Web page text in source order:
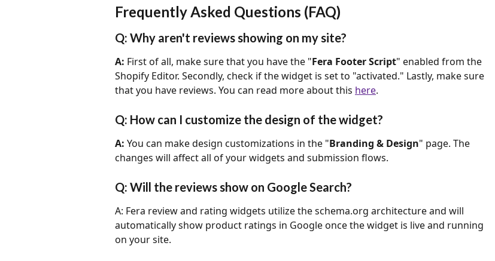
Frequently Asked Questions (FAQ)
Q: Why aren't reviews showing on my site?
A: First of all, make sure that you have the "Fera Footer Script" enabled from the
Shopify Editor. Secondly, check if the widget is set to "activated." Lastly, make sure
that you have reviews. You can read more about this here.
Q: How can I customize the design of the widget?
A: You can make design customizations in the "Branding & Design" page. The
changes will affect all of your widgets and submission flows.
Q: Will the reviews show on Google Search?
A: Fera review and rating widgets utilize the schema.org architecture and will
automatically show product ratings in Google once the widget is live and running
on your site.